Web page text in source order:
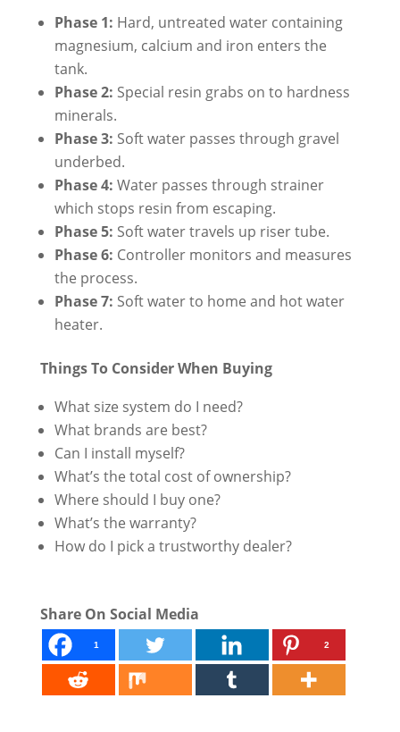
Phase 1: Hard, untreated water containing
magnesium, calcium and iron enters the
tank.
Phase 2: Special resin grabs on to hardness
minerals.
Phase 3: Soft water passes through gravel
underbed.
Phase 4: Water passes through strainer
which stops resin from escaping.
Phase 5: Soft water travels up riser tube.
Phase 6: Controller monitors and measures
the process.
Phase 7: Soft water to home and hot water
heater.
Things To Consider When Buying
What size system do I need?
What brands are best?
Can I install myself?
What’s the total cost of ownership?
Where should I buy one?
What’s the warranty?
How do I pick a trustworthy dealer?
Share On Social Media
1 2